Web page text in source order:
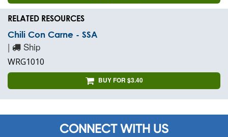
RELATED RESOURCES
Chili Con Carne - SSA
| Ship
WRG1010
BUY FOR $3.40
CONNECT WITH US